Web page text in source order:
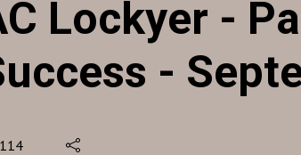
Lockyer -
-
2022
114